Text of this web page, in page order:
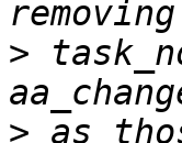
>
> as